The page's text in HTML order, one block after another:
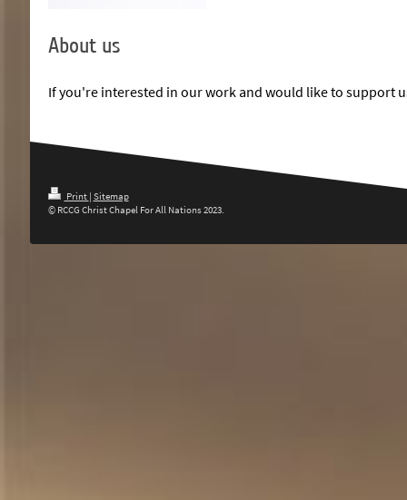
About us
If you're interested in our work and would like to support
Print | Sitemap
© RCCG Christ Chapel For All Nations 2023.